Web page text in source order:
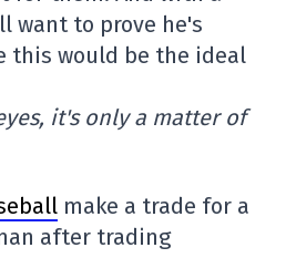
want to prove he's
this would be the ideal
it's only a matter of
make a trade for a
after trading